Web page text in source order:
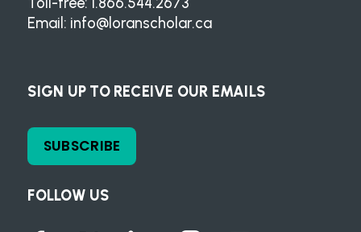
FOLLOW US
Email: info@loranscholar.ca
SIGN UP TO RECEIVE OUR EMAILS
SUBSCRIBE